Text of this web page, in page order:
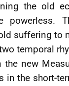
the old
suffering to
temporal
new
in the short-